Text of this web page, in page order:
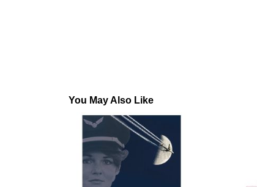
You May Also Like